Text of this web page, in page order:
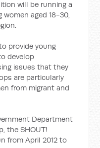
will be running a
aged 18-30,
provide young
develop
issues that they
are particularly
from migrant and
Department
the SHOUT!
from April 2012 to